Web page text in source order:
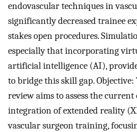
endovascular techniques in
significantly decreased trainee
stakes open procedures.
especially that incorporating
artificial intelligence (AI),
to bridge this skill gap.
review aims to assess the
integration of extended reality
vascular surgeon training,